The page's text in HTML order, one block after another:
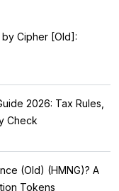
by Cipher [Old]:
2026: Tax Rules,
Check
(Old) (HMNG)? A
Tokens